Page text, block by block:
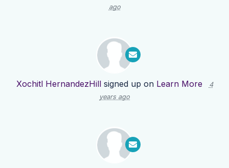
ago
Xochitl HernandezHillsigned up on Learn More
4
years ago